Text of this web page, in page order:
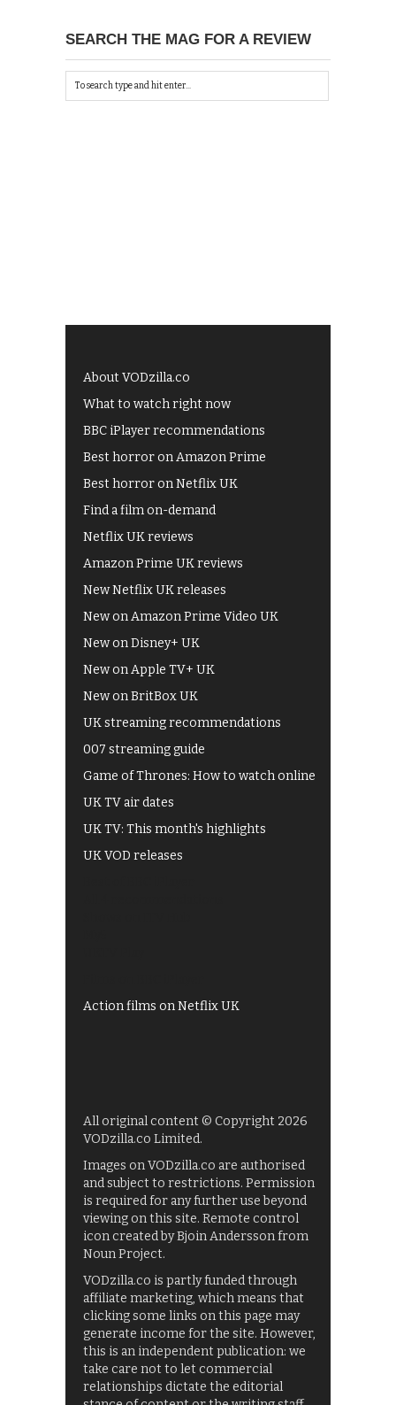
SEARCH THE MAG FOR A REVIEW
About VODzilla.co
What to watch right now
BBC iPlayer recommendations
Best horror on Amazon Prime
Best horror on Netflix UK
Find a film on-demand
Netflix UK reviews
Amazon Prime UK reviews
New Netflix UK releases
New on Amazon Prime Video UK
New on Disney+ UK
New on Apple TV+ UK
New on BritBox UK
UK streaming recommendations
007 streaming guide
Game of Thrones: How to watch online
UK TV air dates
UK TV: This month's highlights
UK VOD releases
Action films on Netflix UK
All original content © Copyright 2026
VODzilla.co Limited.
Images on VODzilla.co are authorised
and subject to restrictions. Permission
is required for any further use beyond
viewing on this site. Remote control
icon created by Bjoin Andersson from
Noun Project.
VODzilla.co is partly funded through
affiliate marketing, which means that
clicking some links on this page may
generate income for the site. However,
this is an independent publication: we
take care not to let commercial
relationships dictate the editorial